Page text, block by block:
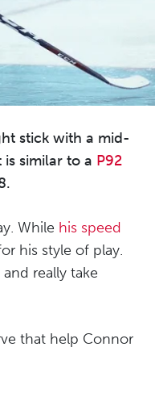
stick with a mid-
similar to a P92
While his speed
his style of play.
really take
that help Connor